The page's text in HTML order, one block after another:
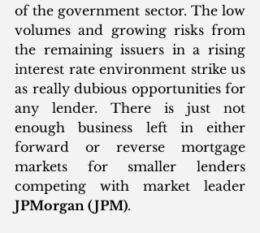
of the government sector. The low
volumes and growing risks from
the remaining issuers in a rising
interest rate environment strike us
as really dubious opportunities for
any lender. There is just not
enough business left in either
forward or reverse mortgage
markets for smaller lenders
JPMorgan (JPM).